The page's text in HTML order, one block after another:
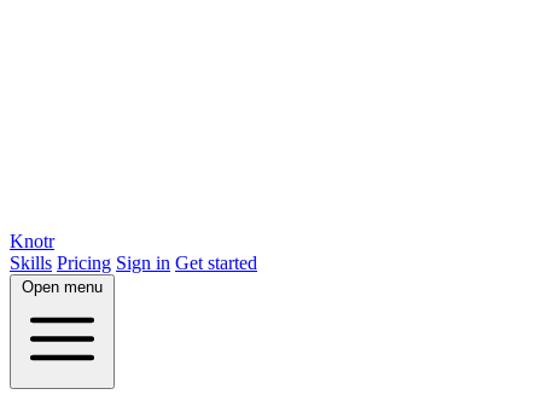
Knotr
Skills Pricing Sign in Get started
Open menu